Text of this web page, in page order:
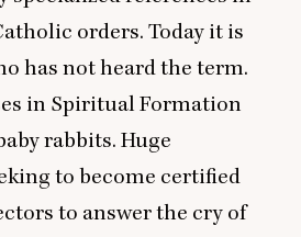
orders. Today it is
has not heard the term.
in Spiritual Formation
rabbits. Huge
to become certified
to answer the cry of